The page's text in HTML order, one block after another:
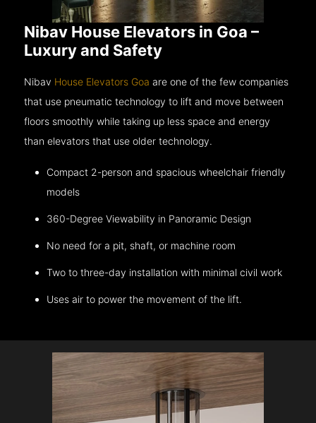
Nibav House Elevators in Goa –
Luxury and Safety
Nibav House Elevators Goa are one of the few companies
that use pneumatic technology to lift and move between
floors smoothly while taking up less space and energy
than elevators that use older technology.
Compact 2-person and spacious wheelchair friendly
models
360-Degree Viewability in Panoramic Design
No need for a pit, shaft, or machine room
Two to three-day installation with minimal civil work
Uses air to power the movement of the lift.